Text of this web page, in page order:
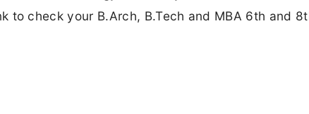
to check your B.Arch, B.Tech and MBA 6th and